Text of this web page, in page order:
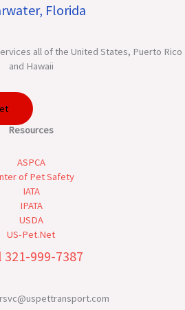
Florida
all of the United States, Puerto Rico
and Hawaii
Resources
ASPCA
of Pet Safety
IATA
IPATA
USDA
US-Pet.Net
321-999-7387